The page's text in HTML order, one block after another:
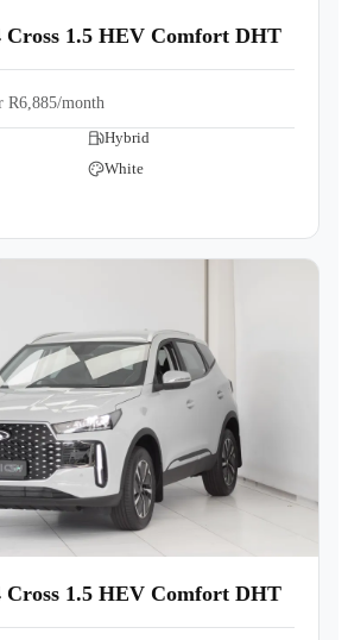
Cross 1.5 HEV Comfort DHT
R6,885/month
Hybrid
White
Cross 1.5 HEV Comfort DHT